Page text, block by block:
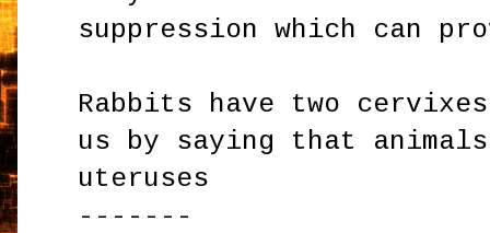
suppression which can
Rabbits have two
us by saying that
uteruses
-------